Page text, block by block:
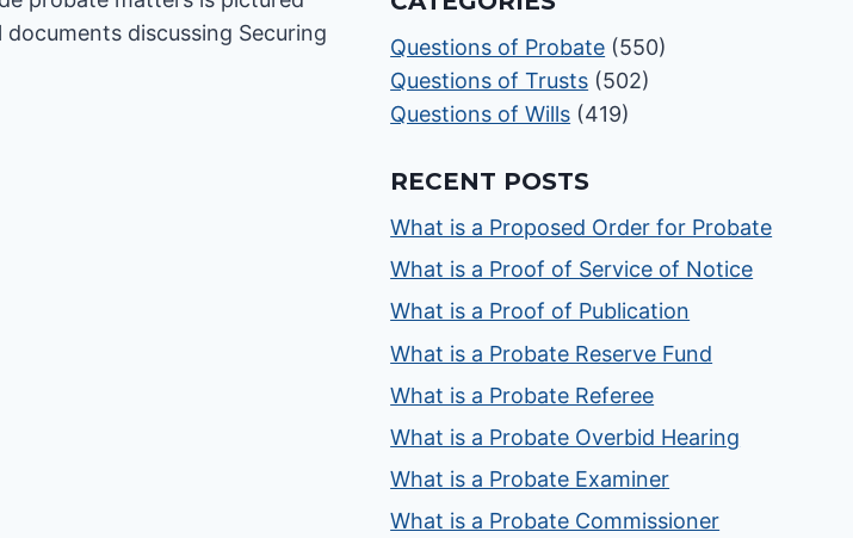
Questions of Probate (550)
Questions of Trusts (502)
Questions of Wills (419)
RECENT POSTS
What is a Proposed Order for Probate
What is a Proof of Service of Notice
What is a Proof of Publication
What is a Probate Reserve Fund
What is a Probate Referee
What is a Probate Overbid Hearing
What is a Probate Examiner
What is a Probate Commissioner